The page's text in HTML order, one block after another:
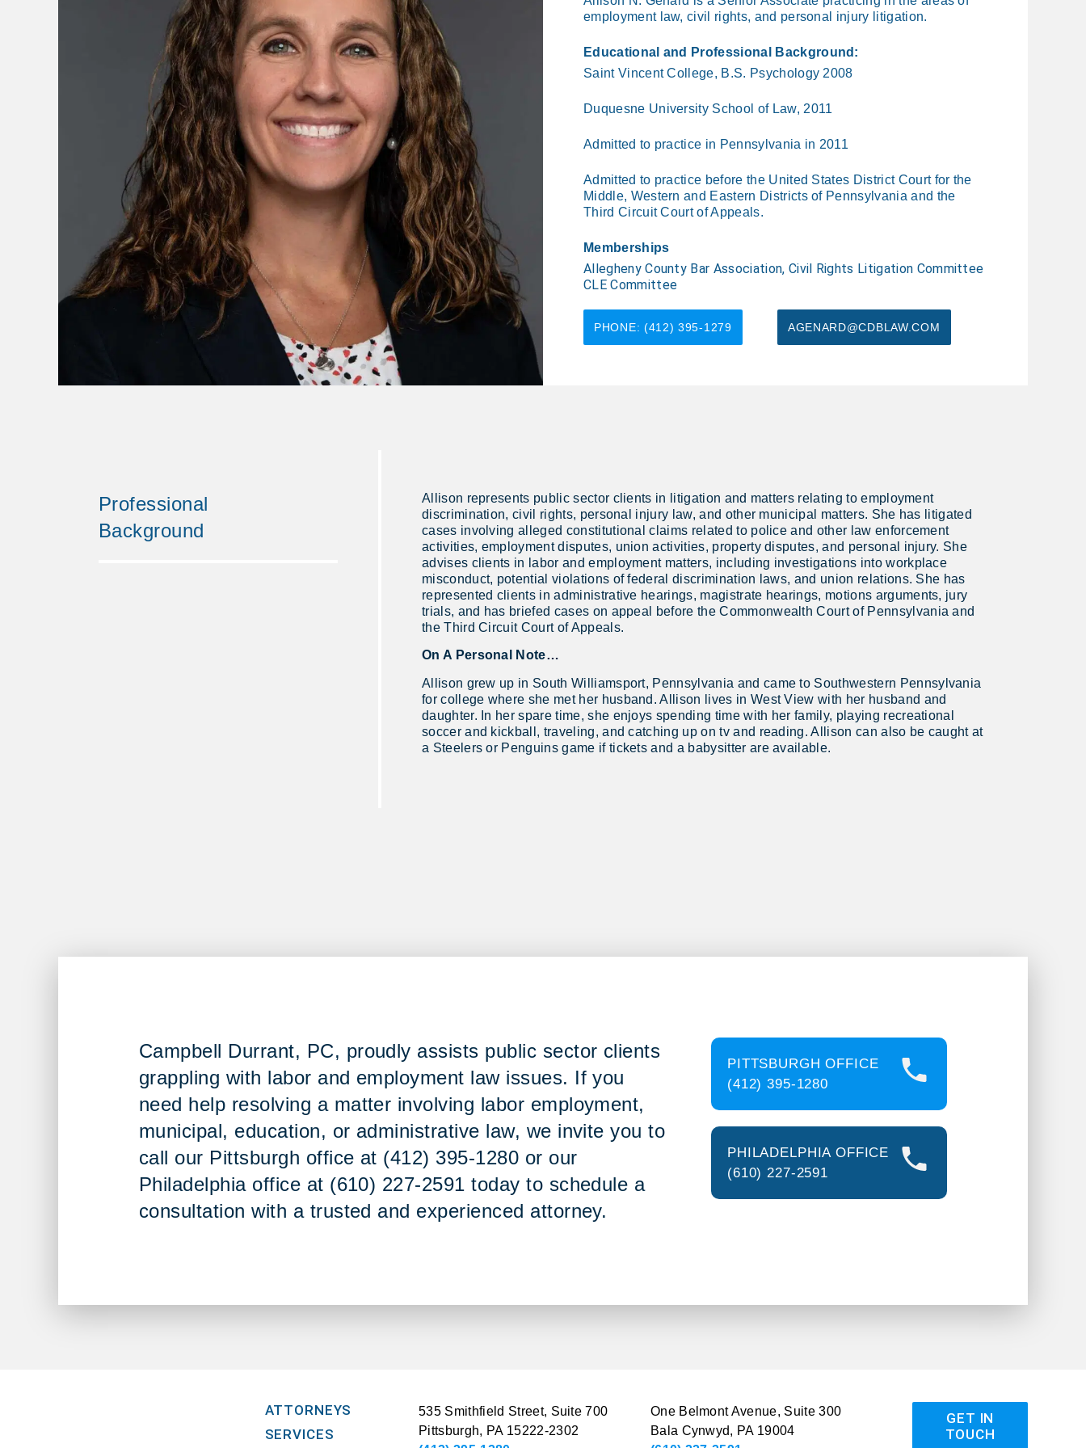
employment law, civil rights, and personal injury litigation.
Educational and Professional Background:
Saint Vincent College, B.S. Psychology 2008
Duquesne University School of Law, 2011
Admitted to practice in Pennsylvania in 2011
Admitted to practice before the United States District Court for the
Middle, Western and Eastern Districts of Pennsylvania and the
Third Circuit Court of Appeals.
Memberships
Allegheny County Bar Association, Civil Rights Litigation Committee
CLE Committee
PHONE: (412) 395-1279 AGENARD@CDBLAW.COM
Professional
Background
Allison represents public sector clients in litigation and matters relating to employment
discrimination, civil rights, personal injury law, and other municipal matters. She has litigated
cases involving alleged constitutional claims related to police and other law enforcement
activities, employment disputes, union activities, property disputes, and personal injury. She
advises clients in labor and employment matters, including investigations into workplace
misconduct, potential violations of federal discrimination laws, and union relations. She has
represented clients in administrative hearings, magistrate hearings, motions arguments, jury
trials, and has briefed cases on appeal before the Commonwealth Court of Pennsylvania and
the Third Circuit Court of Appeals.
On A Personal Note…
Allison grew up in South Williamsport, Pennsylvania and came to Southwestern Pennsylvania
for college where she met her husband. Allison lives in West View with her husband and
daughter. In her spare time, she enjoys spending time with her family, playing recreational
soccer and kickball, traveling, and catching up on tv and reading. Allison can also be caught at
a Steelers or Penguins game if tickets and a babysitter are available.
Campbell Durrant, PC, proudly assists public sector clients
grappling with labor and employment law issues. If you
need help resolving a matter involving labor employment,
municipal, education, or administrative law, we invite you to
call our Pittsburgh office at (412) 395-1280 or our
Philadelphia office at (610) 227-2591 today to schedule a
consultation with a trusted and experienced attorney.
PITTSBURGH OFFICE
(412) 395-1280
PHILADELPHIA OFFICE
(610) 227-2591
ATTORNEYS
SERVICES
535 Smithfield Street, Suite 700
Pittsburgh, PA 15222-2302
One Belmont Avenue, Suite 300
Bala Cynwyd, PA 19004
GET IN
TOUCH